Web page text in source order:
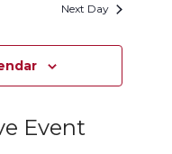
Next Day
Event